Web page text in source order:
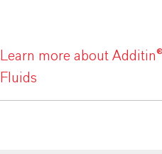
Learn more about
Fluids